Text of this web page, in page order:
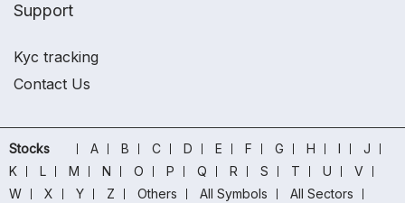
Support
Kyc tracking
Contact Us
Stocks A B C D E F G H I
J
K
L M N O P Q R S T U
V
W
X Y Z Others All Symbols
All Sectors